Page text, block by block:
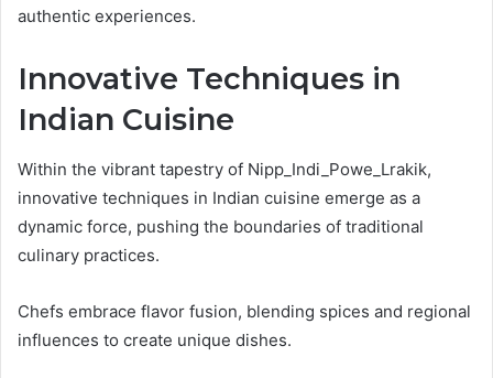
authentic experiences.
Innovative Techniques in
Indian Cuisine
Within the vibrant tapestry of Nipp_Indi_Powe_Lrakik,
innovative techniques in Indian cuisine emerge as a
dynamic force, pushing the boundaries of traditional
culinary practices.
Chefs embrace flavor fusion, blending spices and regional
influences to create unique dishes.